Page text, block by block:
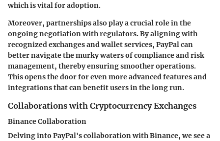
which is vital for adoption.
Moreover, partnerships also play a crucial role in the
ongoing negotiation with regulators. By aligning with
recognized exchanges and wallet services, PayPal can
better navigate the murky waters of compliance and risk
management, thereby ensuring smoother operations.
This opens the door for even more advanced features and
integrations that can benefit users in the long run.
Collaborations with Cryptocurrency Exchanges
Binance Collaboration
Delving into PayPal's collaboration with Binance, we see a